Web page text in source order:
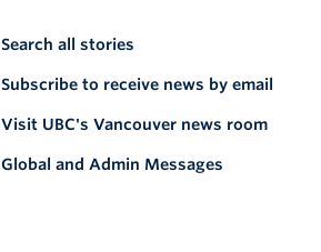
Search all stories
Subscribe to receive news by email
Visit UBC's Vancouver news room
Global and Admin Messages